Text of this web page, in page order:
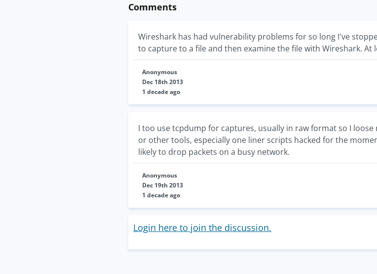
Comments
Wireshark has had vulnerability problems for so long I've
to capture to a file and then examine the file with Wireshark.
Anonymous
Dec 18th 2013
1 decade ago
I too use tcpdump for captures, usually in raw format so I
or other tools, especially one liner scripts hacked for the
likely to drop packets on a busy network.
Anonymous
Dec 19th 2013
1 decade ago
Login here to join the discussion.